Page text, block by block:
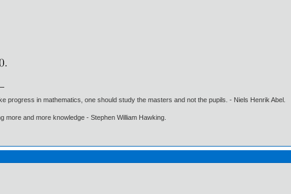
progress in mathematics, one should study the masters and not the pupils. - Niels Henrik Abel.
more and more knowledge - Stephen William Hawking.